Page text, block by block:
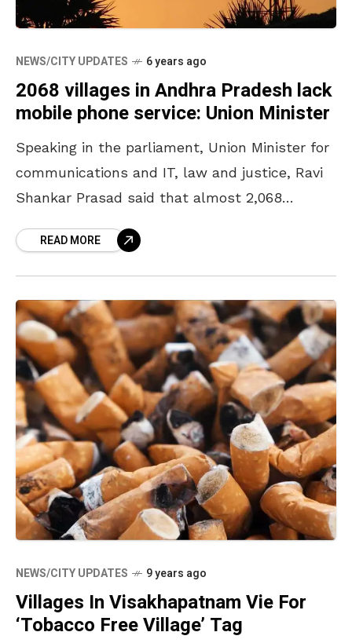
NEWS/CITY UPDATES 6 years ago
2068 villages in Andhra Pradesh lack
mobile phone service: Union Minister
Speaking in the parliament, Union Minister for
communications and IT, law and justice, Ravi
Shankar Prasad said that almost 2,068
Pradesh do not
READ MORE
NEWS/CITY UPDATES 9 years ago
Villages In Visakhapatnam Vie For
‘Tobacco Free Village’ Tag